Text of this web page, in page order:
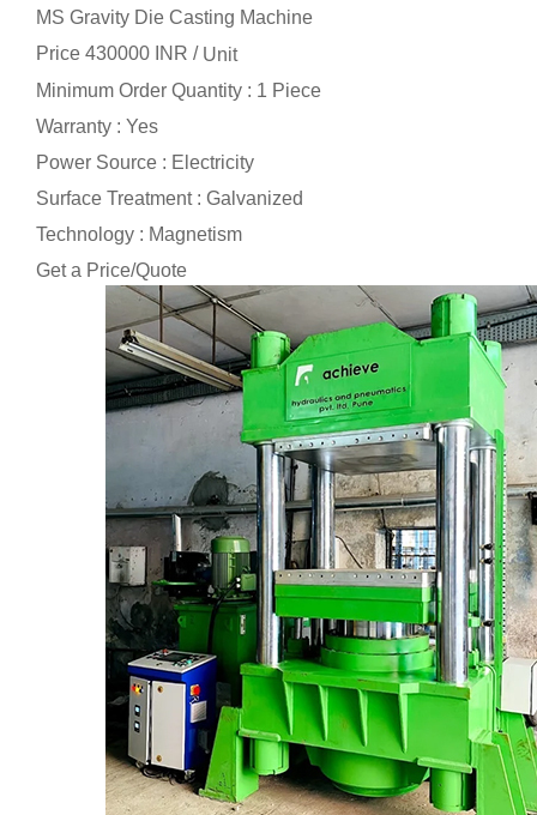
MS Gravity Die Casting Machine
Price 430000 INR / Unit
Minimum Order Quantity : 1 Piece
Warranty : Yes
Power Source : Electricity
Surface Treatment : Galvanized
Technology : Magnetism
Get a Price/Quote